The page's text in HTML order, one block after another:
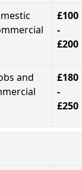
£100
-
£200
and
£180
-
£250